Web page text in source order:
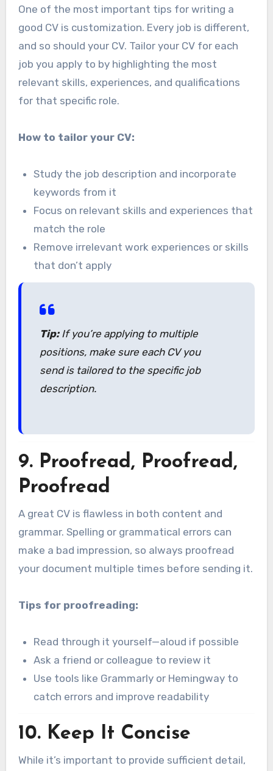
One of the most important tips for writing a
good CV is customization. Every job is different,
and so should your CV. Tailor your CV for each
job you apply to by highlighting the most
relevant skills, experiences, and qualifications
for that specific role.
How to tailor your CV:
Study the job description and incorporate
keywords from it
Focus on relevant skills and experiences that
match the role
Remove irrelevant work experiences or skills
that don’t apply
Tip:If you’re applying to multiple
positions, make sure each CV you
send is tailored to the specific job
description.
9. Proofread, Proofread,
Proofread
A great CV is flawless in both content and
grammar. Spelling or grammatical errors can
make a bad impression, so always proofread
your document multiple times before sending it.
Tips for proofreading:
Read through it yourself—aloud if possible
Ask a friend or colleague to review it
Use tools like Grammarly or Hemingway to
catch errors and improve readability
10. Keep It Concise
While it’s important to provide sufficient detail,